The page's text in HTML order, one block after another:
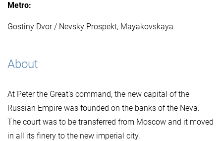
Metro:
Gostiny Dvor / Nevsky Prospekt, Mayakovskaya
About
At Peter the Great’s command, the new capital of the
Russian Empire was founded on the banks of the Neva.
The court was to be transferred from Moscow and it moved
in all its finery to the new imperial city.